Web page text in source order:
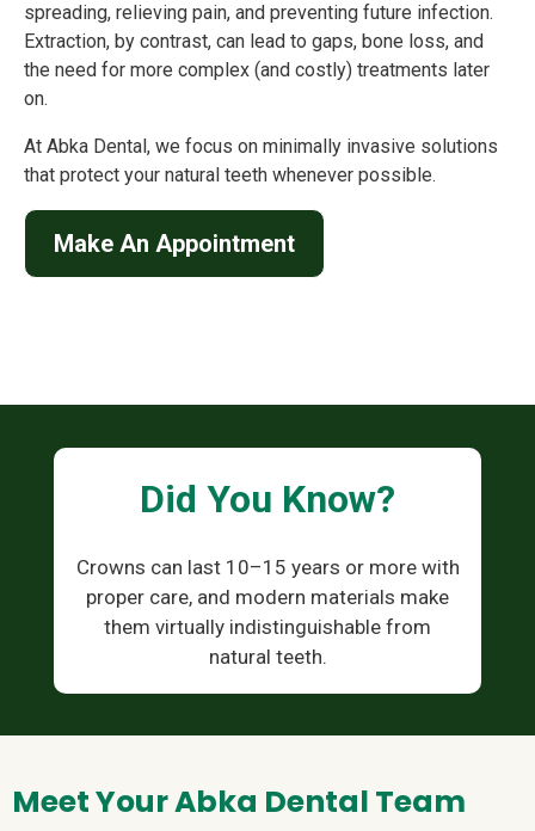
spreading, relieving pain, and preventing future infection.
Extraction, by contrast, can lead to gaps, bone loss, and
the need for more complex (and costly) treatments later
on.
At Abka Dental, we focus on minimally invasive solutions
that protect your natural teeth whenever possible.
Make An Appointment
Did You Know?
Crowns can last 10–15 years or more with
proper care, and modern materials make
them virtually indistinguishable from
natural teeth.
Meet Your Abka Dental Team